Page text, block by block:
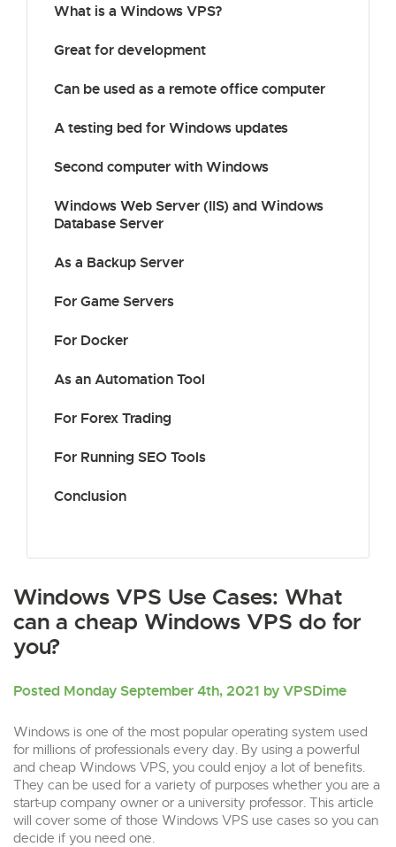
What is a Windows VPS?
Great for development
Can be used as a remote office computer
A testing bed for Windows updates
Second computer with Windows
Windows Web Server (IIS) and Windows
Database Server
As a Backup Server
For Game Servers
For Docker
As an Automation Tool
For Forex Trading
For Running SEO Tools
Conclusion
Windows VPS Use Cases: What
can a cheap Windows VPS do for
you?
Posted Monday September 4th, 2021 by VPSDime
Windows is one of the most popular operating system used
for millions of professionals every day. By using a powerful
and cheap Windows VPS, you could enjoy a lot of benefits.
They can be used for a variety of purposes whether you are a
start-up company owner or a university professor. This article
will cover some of those Windows VPS use cases so you can
decide if you need one.